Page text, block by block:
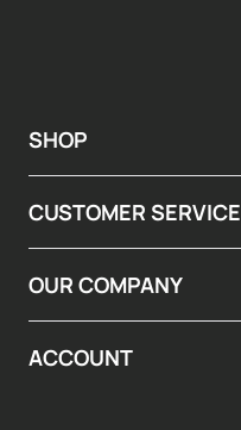
SHOP
CUSTOMER SERVICE
OUR COMPANY
ACCOUNT